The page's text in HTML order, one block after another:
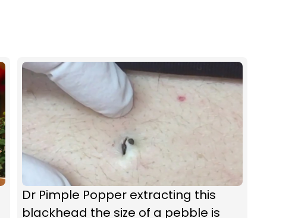
Dr Pimple Popper extracting this
blackhead the size of a pebble is